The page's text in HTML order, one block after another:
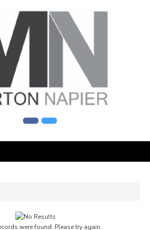
were found. Please try again.